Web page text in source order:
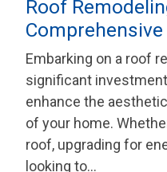
Roof
Comprehensive
Embarking on a roof
significant
enhance the
of your home.
roof, upgrading for
looking to…